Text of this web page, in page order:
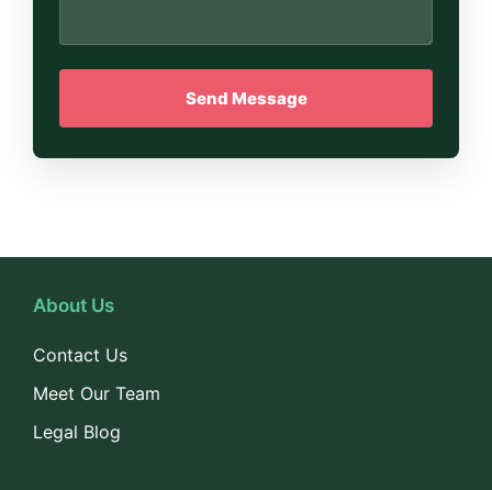
About Us
Contact Us
Meet Our Team
Legal Blog